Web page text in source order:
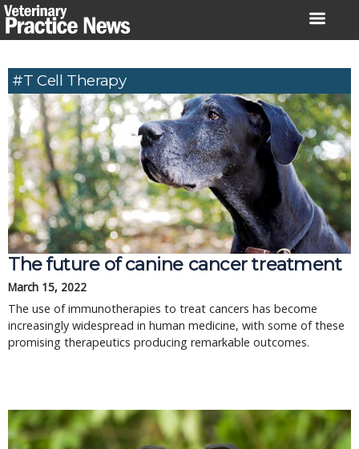
Skip
to
#T Cell Therapy
The future of canine cancer treatment
March 15, 2022
The use of immunotherapies to treat cancers has become
increasingly widespread in human medicine, with some of these
promising therapeutics producing remarkable outcomes.